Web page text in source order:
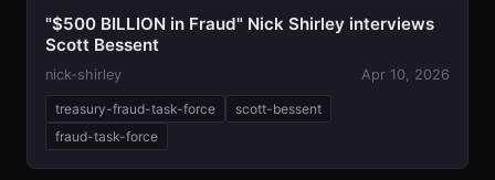
"$500 BILLION in Fraud" Nick Shirley interviews
Scott Bessent
nick-shirley Apr 10, 2026
treasury-fraud-task-force
scott-bessent
fraud-task-force